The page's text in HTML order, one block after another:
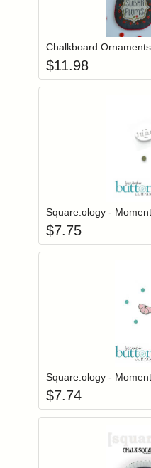
Login
$11.98
Login
$7.75
Login
$7.74